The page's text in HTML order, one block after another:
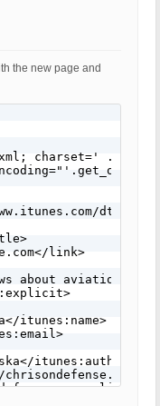
the new page and
xml; charset=' .
dtds/
link>
about aviation,
itunes:name>
itunes:author>
geopolitics</